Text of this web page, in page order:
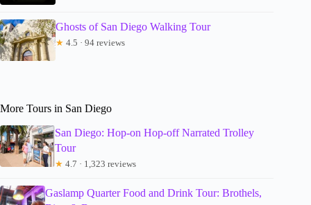
Ghosts of San Diego Walking Tour
★ 4.5 · 94 reviews
More Tours in San Diego
San Diego: Hop-on Hop-off Narrated Trolley
Tour
★ 4.7 · 1,323 reviews
Gaslamp Quarter Food and Drink Tour: Brothels,